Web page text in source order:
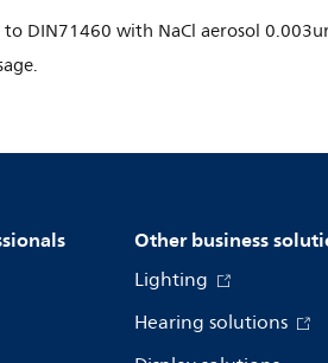
DIN71460 with NaCl aerosol
Other business
Lighting
Hearing solutions